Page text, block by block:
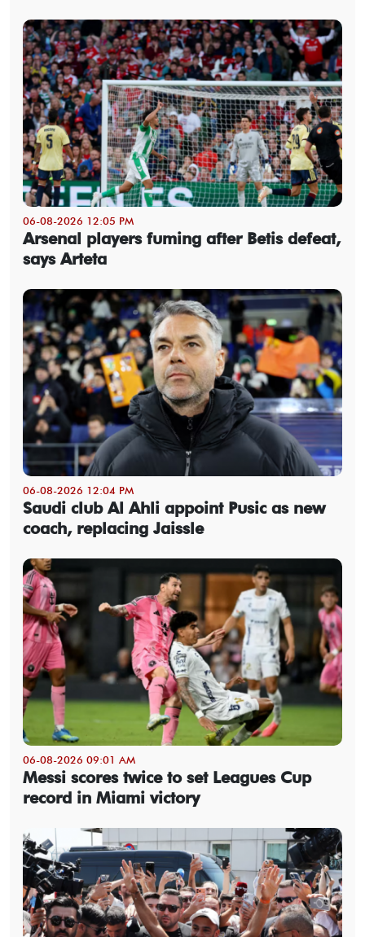
06-08-2026 12:05 PM
Arsenal players fuming after Betis defeat,
says Arteta
06-08-2026 12:04 PM
Saudi club Al Ahli appoint Pusic as new
coach, replacing Jaissle
06-08-2026 09:01 AM
Messi scores twice to set Leagues Cup
record in Miami victory